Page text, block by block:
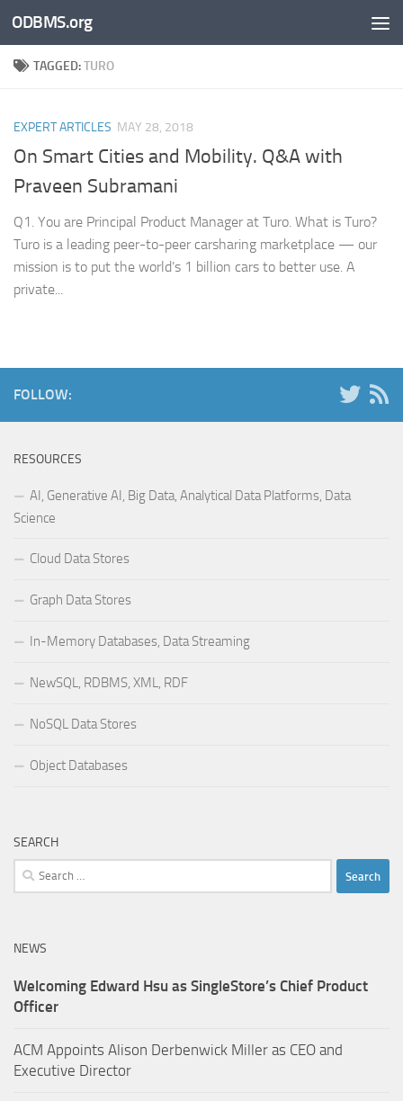
Skip to content
ODBMS.org
TAGGED:TURO
EXPERT ARTICLES MAY 28, 2018
On Smart Cities and Mobility. Q&A with
Praveen Subramani
Q1. You are Principal Product Manager at Turo. What is Turo?
Turo is a leading peer-to-peer carsharing marketplace — our
mission is to put the world’s 1 billion cars to better use. A
private...
FOLLOW:
RESOURCES
AI, Generative AI, Big Data, Analytical Data Platforms, Data
Science
Cloud Data Stores
Graph Data Stores
In-Memory Databases, Data Streaming
NewSQL, RDBMS, XML, RDF
NoSQL Data Stores
Object Databases
SEARCH
Search
for:
NEWS
Welcoming Edward Hsu as SingleStore’s Chief Product
Officer
ACM Appoints Alison Derbenwick Miller as CEO and
Executive Director